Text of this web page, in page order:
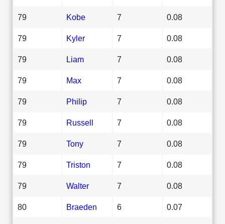
79 Kobe 7 0.08
79 Kyler 7 0.08
79 Liam 7 0.08
79 Max 7 0.08
79 Philip 7 0.08
79 Russell 7 0.08
79 Tony 7 0.08
79 Triston 7 0.08
79 Walter 7 0.08
80 Braeden 6 0.07